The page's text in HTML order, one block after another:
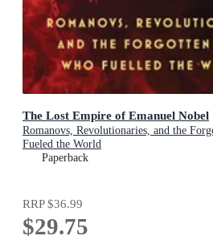
The Lost Empire of Emanuel Nobel
Romanovs, Revolutionaries, and the
Fueled the World
Paperback
RRP$36.99
$29.75